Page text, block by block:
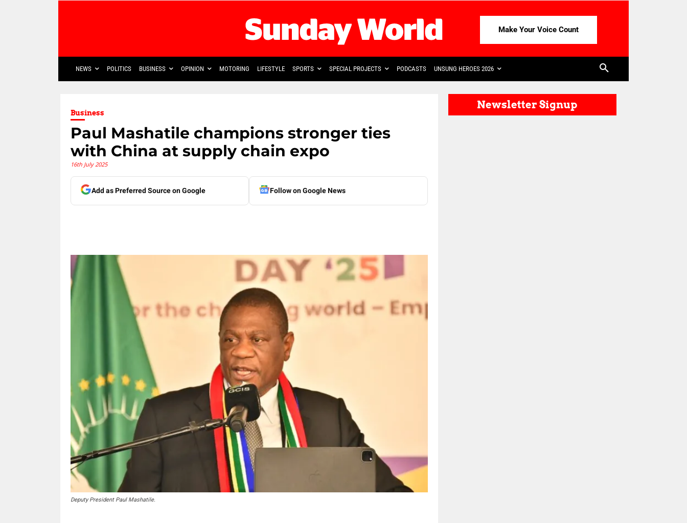
Make Your Voice Count
NEWS POLITICS BUSINESS OPINION MOTORING LIFESTYLE SPORTS SPECIAL PROJECTS PODCASTS UNSUNG HEROES 2026
Business
Paul Mashatile champions stronger ties
with China at supply chain expo
16th July 2025
Add as Preferred Source on Google Follow on Google News
Deputy President Paul Mashatile.
Newsletter Signup